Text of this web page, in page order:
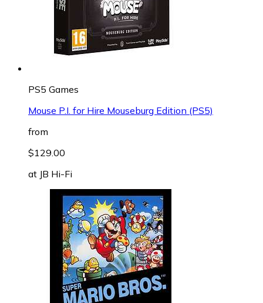
PS5 Games
Mouse P.I. for Hire Mouseburg Edition (PS5)
from
$129.00
at JB Hi-Fi